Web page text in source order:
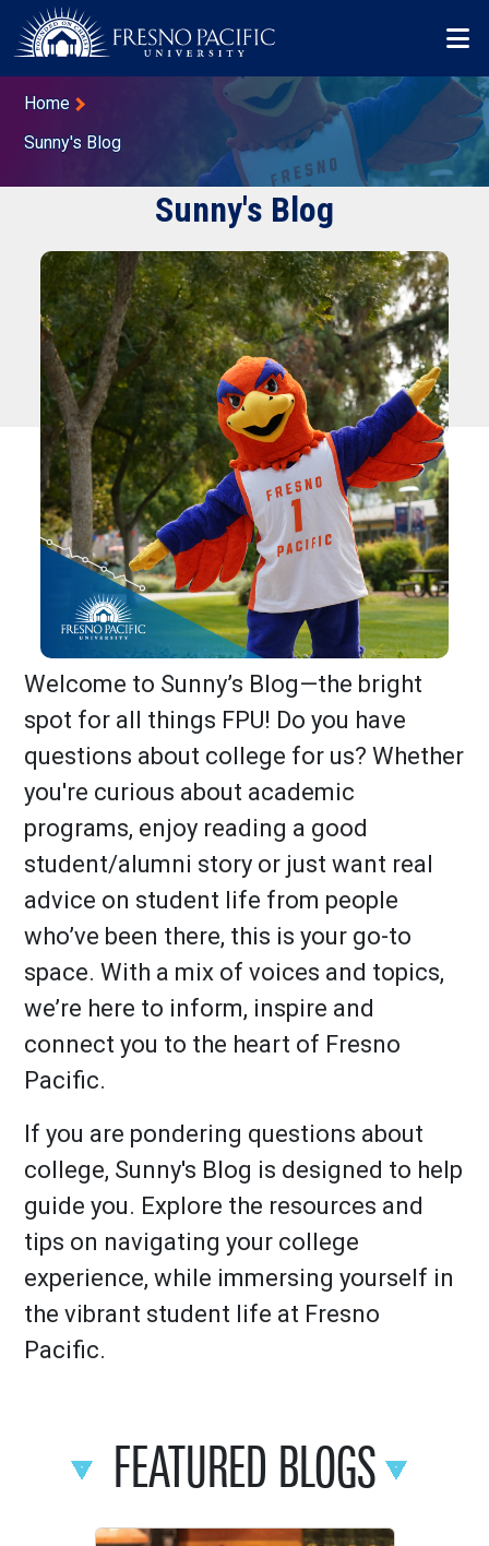
Skip to main content
Breadcrumb
Home
Sunny's Blog
Sunny's Blog
Welcome to Sunny’s Blog—the bright
spot for all things FPU! Do you have
questions about college for us? Whether
you're curious about academic
programs, enjoy reading a good
student/alumni story or just want real
advice on student life from people
who’ve been there, this is your go-to
space. With a mix of voices and topics,
we’re here to inform, inspire and
connect you to the heart of Fresno
Pacific.
If you are pondering questions about
college, Sunny's Blog is designed to help
guide you. Explore the resources and
tips on navigating your college
experience, while immersing yourself in
the vibrant student life at Fresno
Pacific.
FEATURED BLOGS